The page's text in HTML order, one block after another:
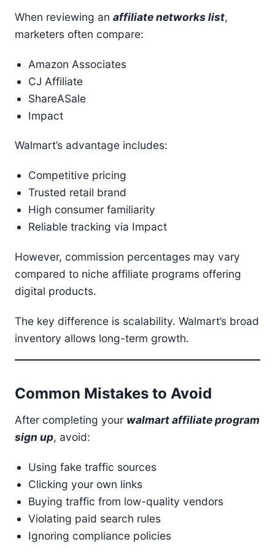
When reviewing an affiliate networks list,
marketers often compare:
Amazon Associates
CJ Affiliate
ShareASale
Impact
Walmart’s advantage includes:
Competitive pricing
Trusted retail brand
High consumer familiarity
Reliable tracking via Impact
However, commission percentages may vary
compared to niche affiliate programs offering
digital products.
The key difference is scalability. Walmart’s broad
inventory allows long-term growth.
Common Mistakes to Avoid
After completing your walmart affiliate program
sign up, avoid:
Using fake traffic sources
Clicking your own links
Buying traffic from low-quality vendors
Violating paid search rules
Ignoring compliance policies